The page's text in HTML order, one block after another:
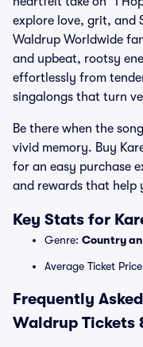
explore love, grit, and
Waldrup Worldwide
and upbeat, rootsy
effortlessly from
singalongs that turn
Be there when the
vivid memory. Buy
for an easy purchase
and rewards that help
Key Stats for
Genre: Country
Average Ticket
Frequently
Waldrup Tickets